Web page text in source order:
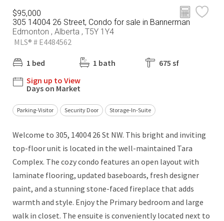
$95,000
305 14004 26 Street, Condo for sale in Bannerman
Edmonton , Alberta , T5Y 1Y4
MLS® # E4484562
1 bed 1 bath
675 sf
Sign up to View
Days on Market
Parking-Visitor Security Door Storage-In-Suite
Welcome to 305, 14004 26 St NW. This bright and inviting
top-floor unit is located in the well-maintained Tara
Complex. The cozy condo features an open layout with
laminate flooring, updated baseboards, fresh designer
paint, and a stunning stone-faced fireplace that adds
warmth and style. Enjoy the Primary bedroom and large
walk in closet. The ensuite is conveniently located next to